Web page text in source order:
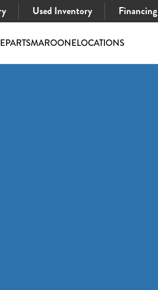
Used Inventory Financing
PARTSMAROONELOCATIONS